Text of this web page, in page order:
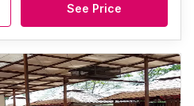
See Price